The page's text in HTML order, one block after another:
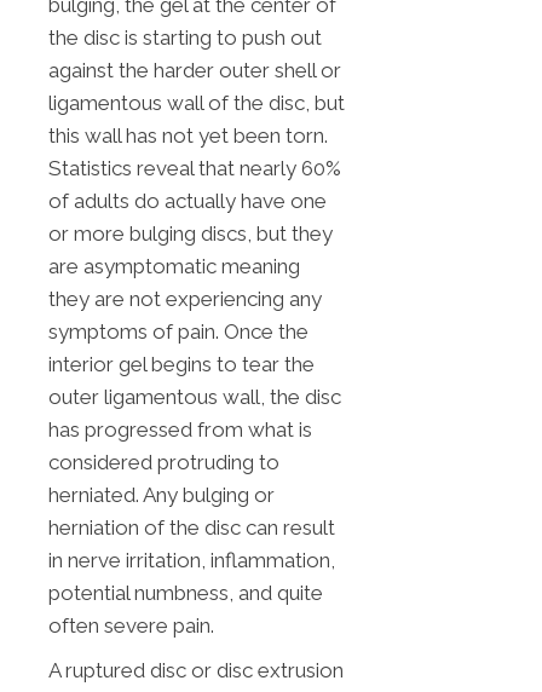
bulging, the gel at the center of
the disc is starting to push out
against the harder outer shell or
ligamentous wall of the disc, but
this wall has not yet been torn.
Statistics reveal that nearly 60%
of adults do actually have one
or more bulging discs, but they
are asymptomatic meaning
they are not experiencing any
symptoms of pain. Once the
interior gel begins to tear the
outer ligamentous wall, the disc
has progressed from what is
considered protruding to
herniated. Any bulging or
herniation of the disc can result
in nerve irritation, inflammation,
potential numbness, and quite
often severe pain.
A ruptured disc or disc extrusion